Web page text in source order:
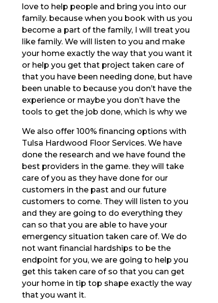
love to help people and bring you into our
family. because when you book with us you
become a part of the family, I will treat you
like family. We will listen to you and make
your home exactly the way that you want it
or help you get that project taken care of
that you have been needing done, but have
been unable to because you don’t have the
experience or maybe you don’t have the
tools to get the job done, which is why we
We also offer 100% financing options with
Tulsa Hardwood Floor Services. We have
done the research and we have found the
best providers in the game. they will take
care of you as they have done for our
customers in the past and our future
customers to come. They will listen to you
and they are going to do everything they
can so that you are able to have your
emergency situation taken care of. We do
not want financial hardships to be the
endpoint for you, we are going to help you
get this taken care of so that you can get
your home in tip top shape exactly the way
that you want it.